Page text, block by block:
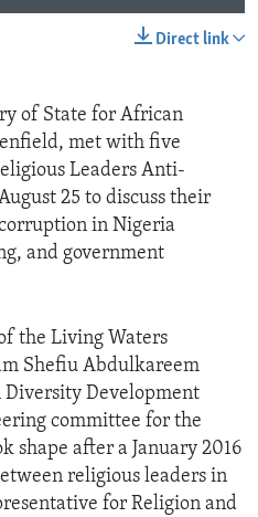
Direct link
of State for African
met with five
Leaders Anti-
25 to discuss their
in Nigeria
and government
the Living Waters
Shefiu Abdulkareem
Development
committee for the
shape after a January 2016
religious leaders in
for Religion and